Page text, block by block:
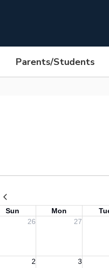
Parents/Students
School